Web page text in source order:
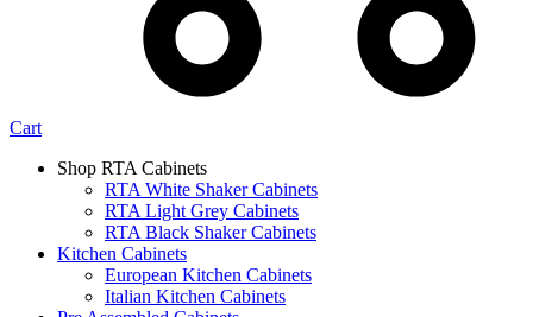
Cart
Shop RTA Cabinets
RTA White Shaker Cabinets
RTA Light Grey Cabinets
RTA Black Shaker Cabinets
Kitchen Cabinets
European Kitchen Cabinets
Italian Kitchen Cabinets